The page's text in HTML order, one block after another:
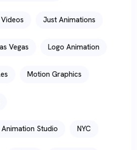
Just Animations
Vegas Logo Animation
Motion Graphics
Studio NYC